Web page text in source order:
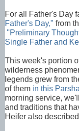
For all Father's Day
Father's Day," from
"Preliminary
Single Father and
This week's portion
wilderness
legends grew from
of them in this
morning service,
and traditions that
Heifer also